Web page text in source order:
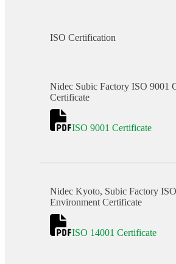
ISO Certification
Nidec Subic Factory ISO 9001
Certificate
ISO 9001 Certificate
Nidec Kyoto, Subic Factory
Environment Certificate
ISO 14001 Certificate